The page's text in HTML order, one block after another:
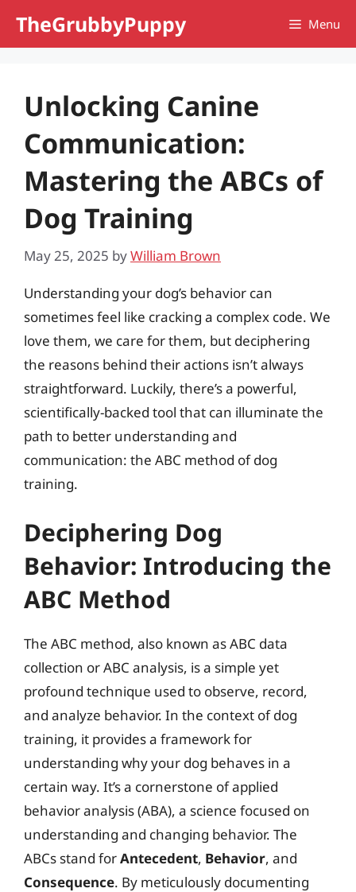
TheGrubbyPuppy Menu
Unlocking Canine
Communication:
Mastering the ABCs of
Dog Training
May 25, 2025 byWilliam Brown
Understanding your dog’s behavior can
sometimes feel like cracking a complex code. We
love them, we care for them, but deciphering
the reasons behind their actions isn’t always
straightforward. Luckily, there’s a powerful,
scientifically-backed tool that can illuminate the
path to better understanding and
communication: the ABC method of dog
training.
Deciphering Dog
Behavior: Introducing the
ABC Method
The ABC method, also known as ABC data
collection or ABC analysis, is a simple yet
profound technique used to observe, record,
and analyze behavior. In the context of dog
training, it provides a framework for
understanding why your dog behaves in a
certain way. It’s a cornerstone of applied
behavior analysis (ABA), a science focused on
understanding and changing behavior. The
ABCs stand forAntecedent, Behavior, and
Consequence. By meticulously documenting